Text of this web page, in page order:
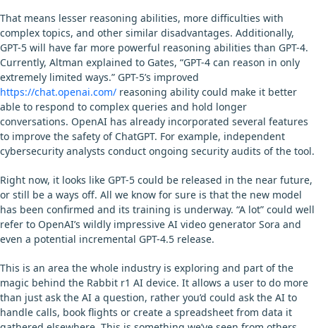
That means lesser reasoning abilities, more difficulties with
complex topics, and other similar disadvantages. Additionally,
GPT-5 will have far more powerful reasoning abilities than GPT-4.
Currently, Altman explained to Gates, “GPT-4 can reason in only
extremely limited ways.” GPT-5’s improved
https://chat.openai.com/ reasoning ability could make it better
able to respond to complex queries and hold longer
conversations. OpenAI has already incorporated several features
to improve the safety of ChatGPT. For example, independent
cybersecurity analysts conduct ongoing security audits of the tool.
Right now, it looks like GPT-5 could be released in the near future,
or still be a ways off. All we know for sure is that the new model
has been confirmed and its training is underway. “A lot” could well
refer to OpenAI’s wildly impressive AI video generator Sora and
even a potential incremental GPT-4.5 release.
This is an area the whole industry is exploring and part of the
magic behind the Rabbit r1 AI device. It allows a user to do more
than just ask the AI a question, rather you’d could ask the AI to
handle calls, book flights or create a spreadsheet from data it